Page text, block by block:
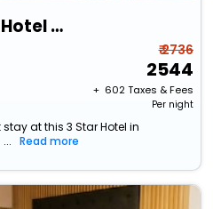
Appleton Boutique Hotel Cebu
₹ 2736
2544
+ ₹ 602Taxes & Fees
Per night
at this 3 Star Hotel in
Read more